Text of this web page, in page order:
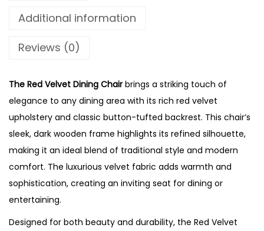
Additional information
Reviews (0)
The Red Velvet Dining Chairbrings a striking touch of
elegance to any dining area with its rich red velvet
upholstery and classic button-tufted backrest. This chair’s
sleek, dark wooden frame highlights its refined silhouette,
making it an ideal blend of traditional style and modern
comfort. The luxurious velvet fabric adds warmth and
sophistication, creating an inviting seat for dining or
entertaining.
Designed for both beauty and durability, the Red Velvet